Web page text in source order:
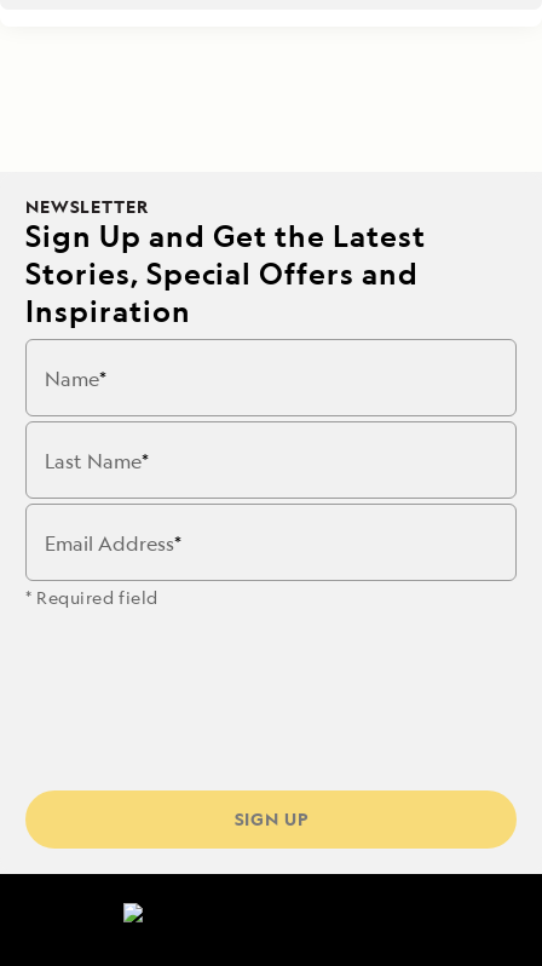
NEWSLETTER
Sign Up and Get the Latest
Stories, Special Offers and
Inspiration
Name
Last Name
Email Address
* Required field
SIGN UP